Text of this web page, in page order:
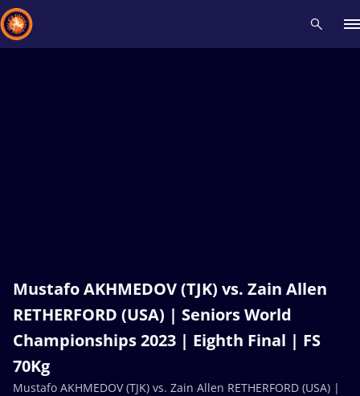
Mustafo AKHMEDOV (TJK) vs. Zain Allen
RETHERFORD (USA) | Seniors World
Championships 2023 | Eighth Final | FS
70Kg
Mustafo AKHMEDOV (TJK) vs. Zain Allen RETHERFORD (USA) |